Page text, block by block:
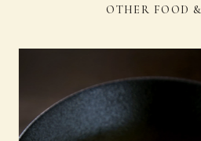
OTHER FOOD &